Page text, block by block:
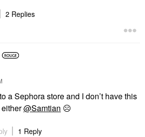
2 Replies
a Sephora store and I don’t have this
@Samtian ☹️
1 Reply